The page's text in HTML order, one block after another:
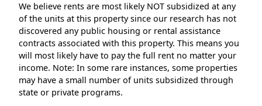
We believe rents are most likely NOT subsidized at any
of the units at this property since our research has not
discovered any public housing or rental assistance
contracts associated with this property. This means you
will most likely have to pay the full rent no matter your
income. Note: In some rare instances, some properties
may have a small number of units subsidized through
state or private programs.